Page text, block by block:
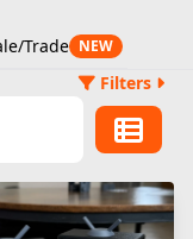
Trade NEW
Filters